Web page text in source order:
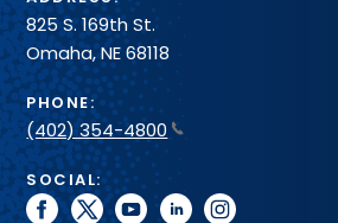
825 S. 169th St.
Omaha, NE 68118
PHONE:
(402) 354-4800
SOCIAL:
facebook
twitteryoutubelinkedininstagram